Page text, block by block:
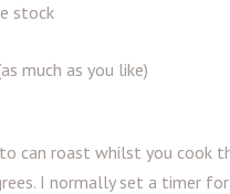
stock
much as you like)
can roast whilst you cook
I normally set a timer